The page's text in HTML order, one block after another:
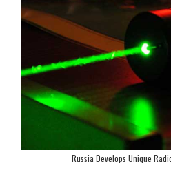
Russia Develops Unique